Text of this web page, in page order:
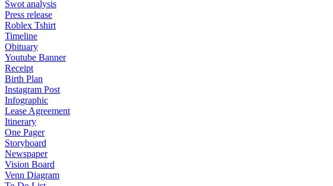
Swot analysis
Press release
Roblex Tshirt
Timeline
Obituary
Youtube Banner
Receipt
Birth Plan
Instagram Post
Infographic
Lease Agreement
Itinerary
One Pager
Storyboard
Newspaper
Vision Board
Venn Diagram